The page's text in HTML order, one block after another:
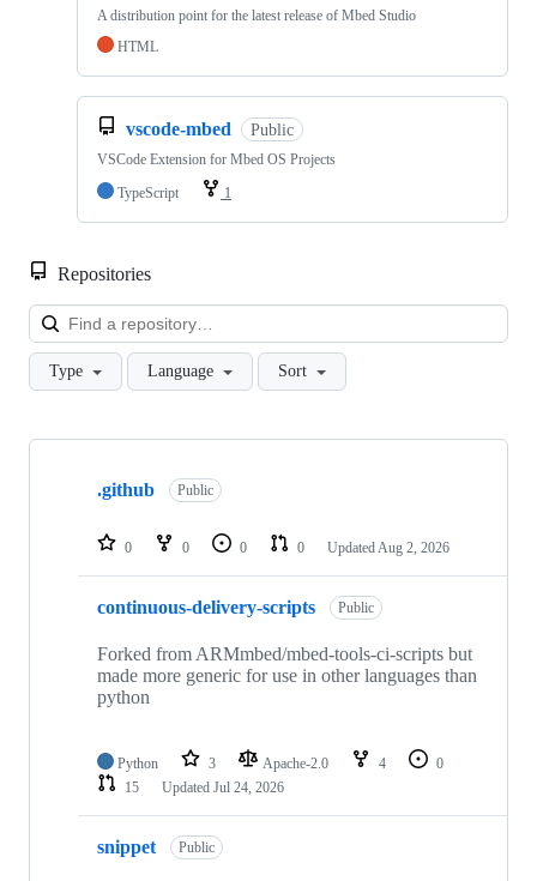
A distribution point for the latest release of Mbed Studio
HTML
vscode-mbed Public
VSCode Extension for Mbed OS Projects
TypeScript
1
Repositories
Type Language Sort
Showing
repositories
.github Public
0 0 0 0 Updated Aug 2, 2026
continuous-delivery-scripts Public
Forked from ARMmbed/mbed-tools-ci-scripts but
made more generic for use in other languages than
python
Python 3 Apache-2.0 4
0
15
Updated Jul 24, 2026
snippet Public